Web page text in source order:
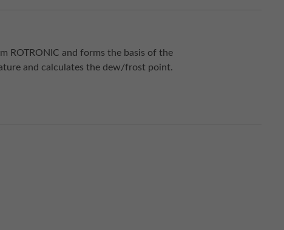
ROTRONIC and forms the basis of the
and calculates the dew/frost point.